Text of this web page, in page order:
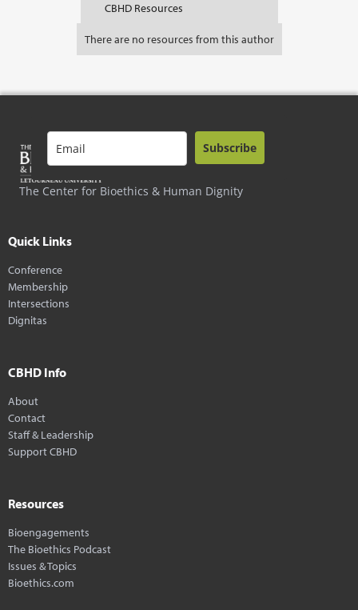
CBHD Resources
There are no resources from this author
The Center for Bioethics & Human Dignity
Subscribe
Quick Links
Conference
Membership
Intersections
Dignitas
CBHD Info
About
Contact
Staff & Leadership
Support CBHD
Resources
Bioengagements
The Bioethics Podcast
Issues & Topics
Bioethics.com